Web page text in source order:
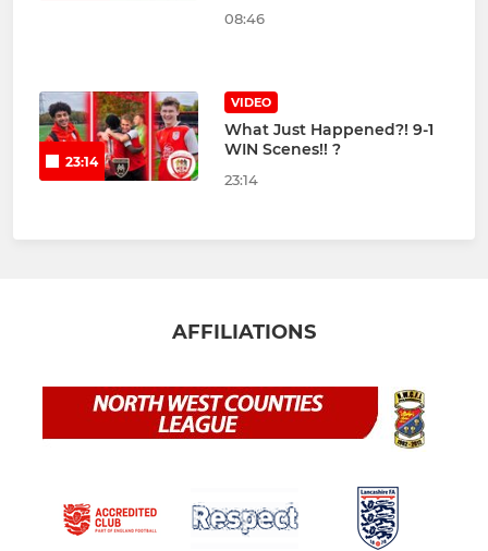
08:46
23:14
VIDEO
What Just Happened?! 9-1
WIN Scenes!! ?
23:14
AFFILIATIONS